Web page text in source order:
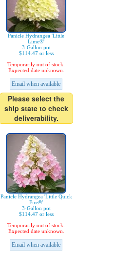
Panicle Hydrangea 'Little
Lime®'
3-Gallon pot
$114.47 or less
Temporarily out of stock.
Expected date unknown.
Email when available
Please select the
ship state to check
deliverability.
Panicle Hydrangea 'Little Quick
Fire®'
3-Gallon pot
$114.47 or less
Temporarily out of stock.
Expected date unknown.
Email when available